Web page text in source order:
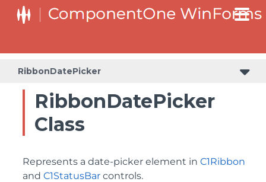
RibbonDatePicker
RibbonDatePicker
Class
Represents a date-picker element in C1Ribbon
and C1StatusBar controls.